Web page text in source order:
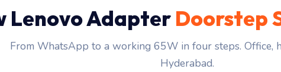
Lenovo Adapter Doorstep
From WhatsApp to a working 65W in four steps. Office,
Hyderabad.